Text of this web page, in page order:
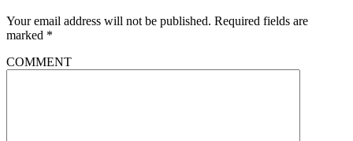
Your email address will not be published. Required fields are
marked *
COMMENT